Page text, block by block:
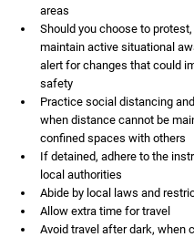
areas
Should you choose to
maintain active situational
alert for changes that could
safety
Practice social distancing
when distance cannot be
confined spaces with others
If detained, adhere to the
local authorities
Abide by local laws and
Allow extra time for travel
Avoid travel after dark, when